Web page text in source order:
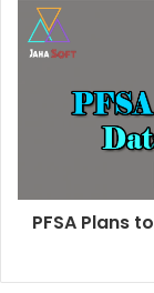
PFSA Plans